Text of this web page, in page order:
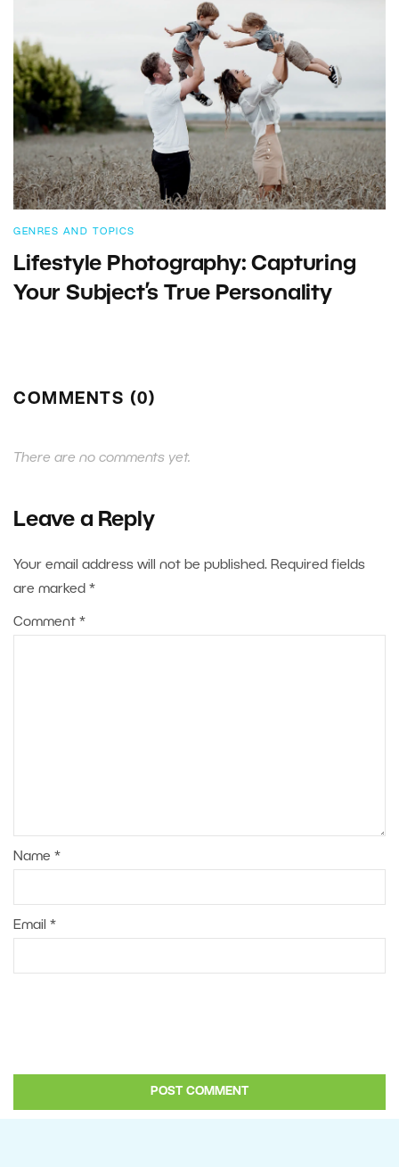
GENRES AND TOPICS
Lifestyle Photography: Capturing
Your Subject’s True Personality
COMMENTS (0)
There are no comments yet.
Leave a Reply
Your email address will not be published. Required fields
are marked *
Comment *
Name *
Email *